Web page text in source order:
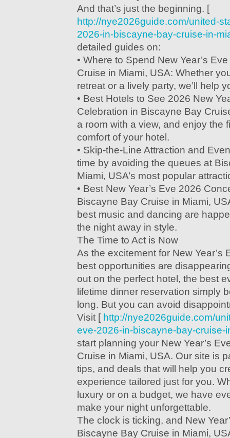
And that’s just the beginning. [
http://nye2026guide.com/united-
2026-in-biscayne-bay-cruise-in-
detailed guides on:
• Where to Spend New Year’s
Cruise in Miami, USA: Whether
retreat or a lively party, we’ll help
• Best Hotels to See 2026 New
Celebration in Biscayne Bay
a room with a view, and enjoy the
comfort of your hotel.
• Skip-the-Line Attraction and
time by avoiding the queues at
Miami, USA’s most popular
• Best New Year’s Eve 2026
Biscayne Bay Cruise in Miami,
best music and dancing are
the night away in style.
The Time to Act is Now
As the excitement for New Year’s
best opportunities are
out on the perfect hotel, the best
lifetime dinner reservation simply
long. But you can avoid
Visit [ http://nye2026guide.com/
eve-2026-in-biscayne-bay-cruise-
start planning your New Year’s
Cruise in Miami, USA. Our site is
tips, and deals that will help you
experience tailored just for you.
luxury or on a budget, we have
make your night unforgettable.
The clock is ticking, and New
Biscayne Bay Cruise in Miami,